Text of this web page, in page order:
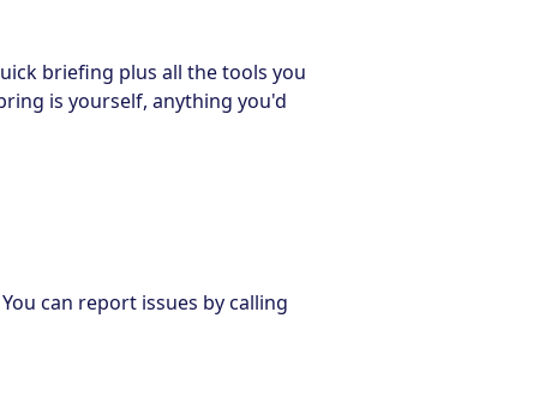
briefing plus all the tools you
is yourself, anything you'd
can report issues by calling